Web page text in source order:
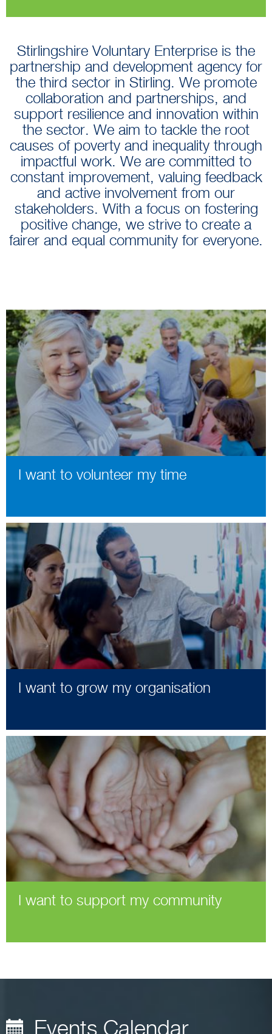
Stirlingshire Voluntary Enterprise is the
partnership and development agency for
the third sector in Stirling. We promote
collaboration and partnerships, and
support resilience and innovation within
the sector. We aim to tackle the root
causes of poverty and inequality through
impactful work. We are committed to
constant improvement, valuing feedback
and active involvement from our
stakeholders. With a focus on fostering
positive change, we strive to create a
fairer and equal community for everyone.
I want to volunteer my time
I want to grow my organisation
I want to support my community